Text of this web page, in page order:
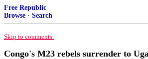
Free Republic
Browse · Search
Skip to comments.
Congo's M23 rebels surrender to